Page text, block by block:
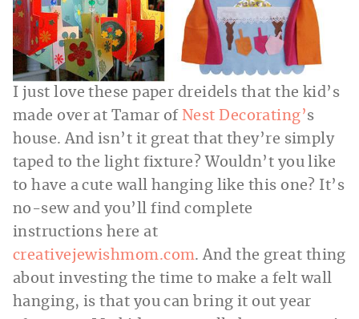
I just love these paper dreidels that the kid’s
made over at Tamar of Nest Decorating’s
house. And isn’t it great that they’re simply
taped to the light fixture? Wouldn’t you like
to have a cute wall hanging like this one? It’s
no-sew and you’ll find complete
instructions here at
creativejewishmom.com. And the great thing
about investing the time to make a felt wall
hanging, is that you can bring it out year